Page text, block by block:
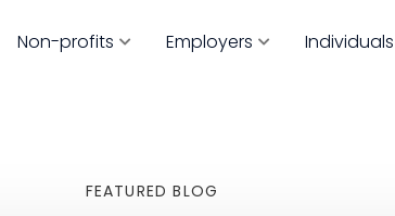
Non-profits Employers Individuals
FEATURED BLOG